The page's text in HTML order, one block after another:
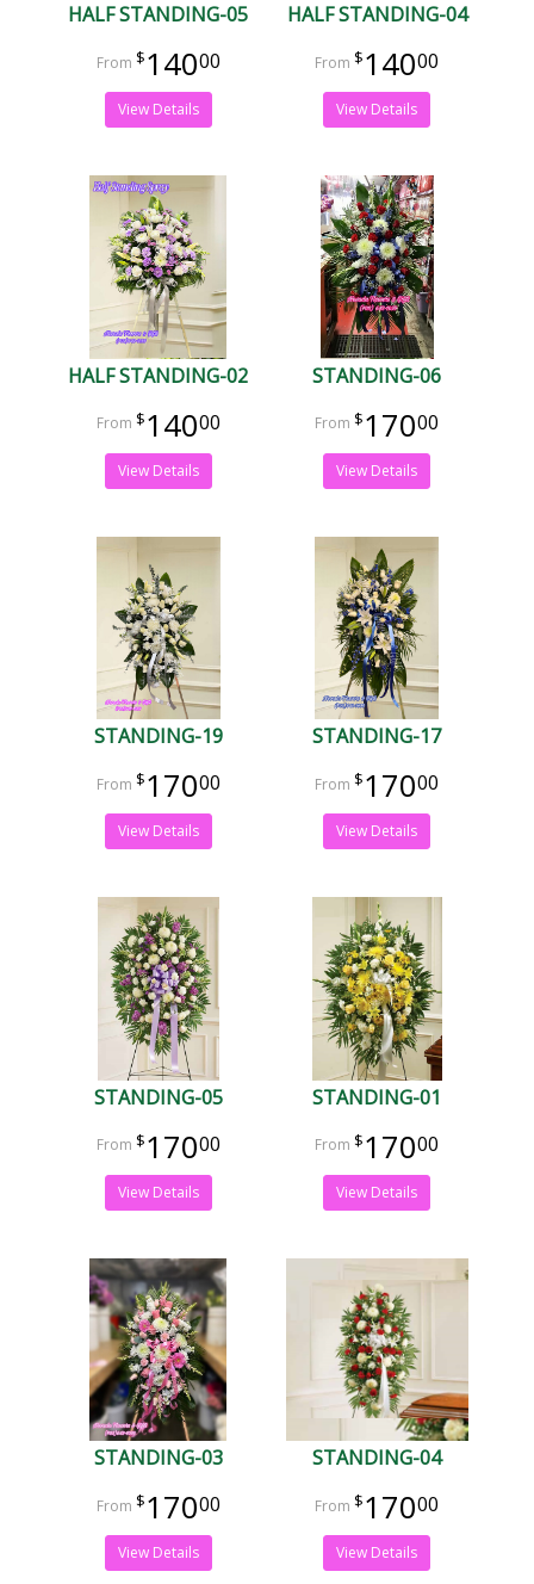
HALF STANDING-05
14000
View Details
HALF STANDING-04
14000
View Details
HALF STANDING-02
14000
View Details
STANDING-06
17000
View Details
STANDING-19
17000
View Details
STANDING-17
17000
View Details
STANDING-05
17000
View Details
STANDING-01
17000
View Details
STANDING-03
17000
View Details
STANDING-04
17000
View Details